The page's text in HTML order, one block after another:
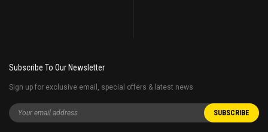
Subscribe To Our Newsletter
Sign up for exclusive email, special offers & latest news